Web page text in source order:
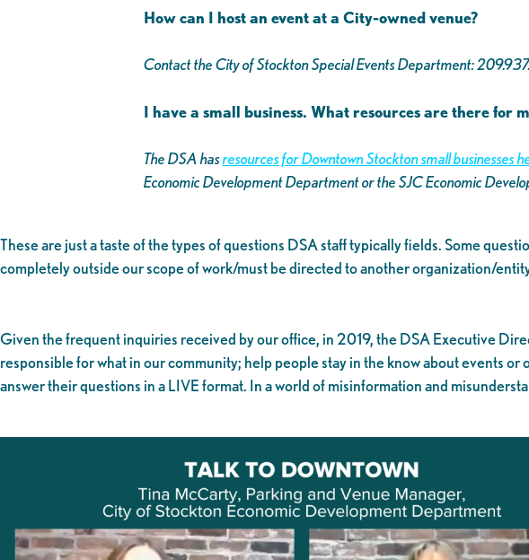
How can I host an event at a City-owned venue?
Contact the City of Stockton Special Events Department:
I have a small business. What resources are there for
The DSA hasresources for Downtown Stockton small businesses
Economic Development Department or the SJC Economic
These are just a taste of the types of questions DSA staff typically fields. Some
completely outside our scope of work/must be directed to another organization/
Given the frequent inquiries received by our office, in 2019, the DSA Executive
responsible for what in our community; help people stay in the know about events
answer their questions in a LIVE format. In a world of misinformation and